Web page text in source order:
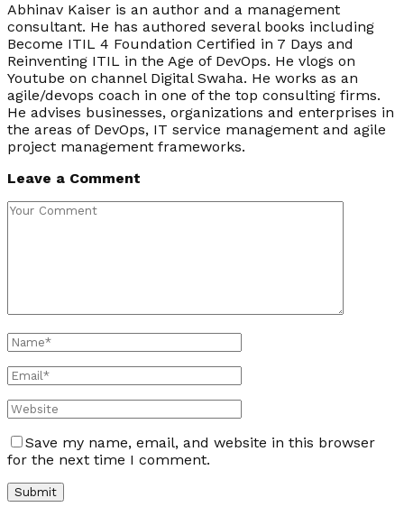
Abhinav Kaiser is an author and a management
consultant. He has authored several books including
Become ITIL 4 Foundation Certified in 7 Days and
Reinventing ITIL in the Age of DevOps. He vlogs on
Youtube on channel Digital Swaha. He works as an
agile/devops coach in one of the top consulting firms.
He advises businesses, organizations and enterprises in
the areas of DevOps, IT service management and agile
project management frameworks.
Leave a Comment
Save my name, email, and website in this browser
for the next time I comment.